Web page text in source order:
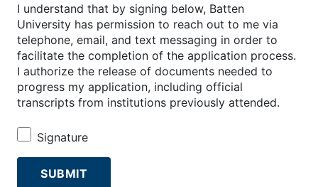
I understand that by signing below, Batten
University has permission to reach out to me via
telephone, email, and text messaging in order to
facilitate the completion of the application process.
I authorize the release of documents needed to
progress my application, including official
transcripts from institutions previously attended.
Signature
SUBMIT